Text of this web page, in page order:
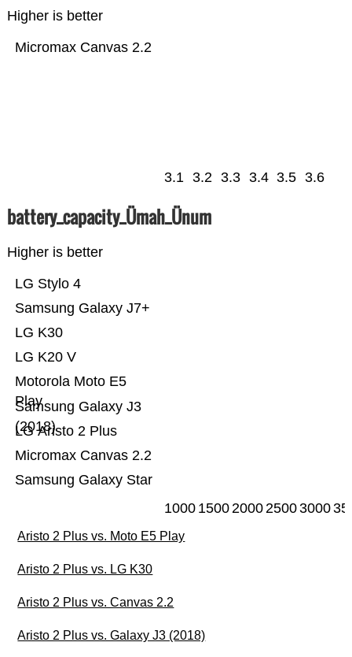
Higher is better
Micromax Canvas 2.2
3.1 3.2 3.3 3.4 3.5 3.6
battery_capacity_Ümah_Ünum
Higher is better
Samsung Galaxy Star
Micromax Canvas 2.2
LG Aristo 2 Plus
Samsung Galaxy J3
(2018)
Motorola Moto E5
Play
LG K20 V
LG K30
Samsung Galaxy J7+
LG Stylo 4
1000 1500200025003000
Aristo 2 Plus vs. Moto E5 Play
Aristo 2 Plus vs. LG K30
Aristo 2 Plus vs. Canvas 2.2
Aristo 2 Plus vs. Galaxy J3 (2018)